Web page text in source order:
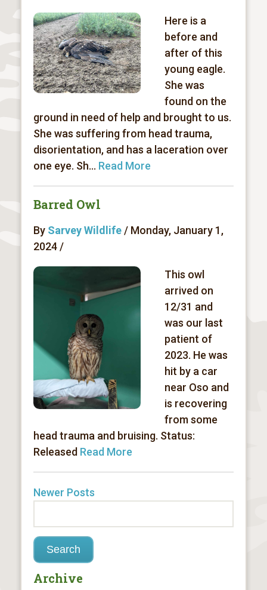
Here is a
before and
after of this
young eagle.
She was
found on the
ground in need of help and brought to us.
She was suffering from head trauma,
disorientation, and has a laceration over
one eye. Sh... Read More
Barred Owl
By Sarvey Wildlife/ Monday, January 1,
2024 /
This owl
arrived on
12/31 and
was our last
patient of
2023. He was
hit by a car
near Oso and
is recovering
from some
head trauma and bruising. Status:
Released Read More
Newer Posts
Archive